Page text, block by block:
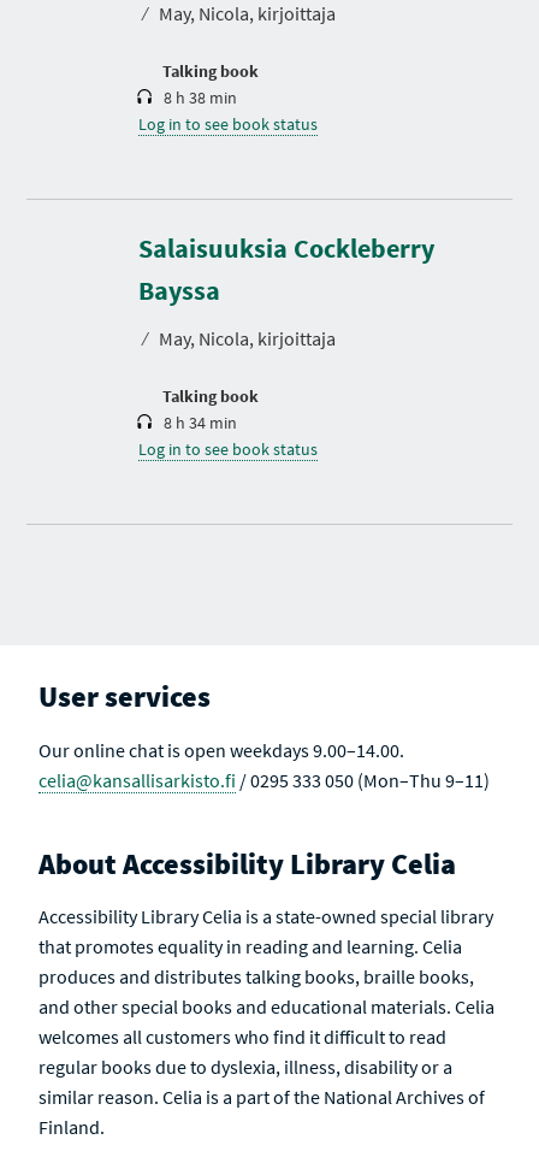
⁄ May, Nicola, kirjoittaja
Talking book
i
8 h 38 min
Log in to see book status
Salaisuuksia Cockleberry
Bayssa
⁄ May, Nicola, kirjoittaja
Talking book
D
u
r
a
i
8 h 34 min
Log in to see book status
User services
Our online chat is open weekdays 9.00–14.00.
celia@kansallisarkisto.fi / 0295 333 050 (Mon–Thu 9–11)
About Accessibility Library Celia
Accessibility Library Celia is a state-owned special library
that promotes equality in reading and learning. Celia
produces and distributes talking books, braille books,
and other special books and educational materials. Celia
welcomes all customers who find it difficult to read
regular books due to dyslexia, illness, disability or a
similar reason. Celia is a part of the National Archives of
Finland.